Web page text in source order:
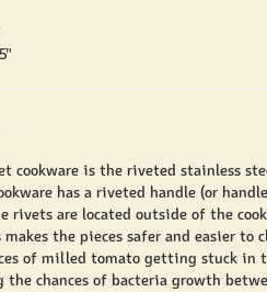
cookware is the riveted stainless
has a riveted handle (or
rivets are located outside of the
the pieces safer and easier to
of milled tomato getting stuck in
chances of bacteria growth